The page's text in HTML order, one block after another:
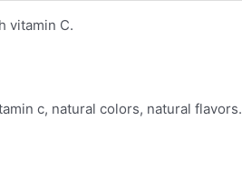
vitamin C.
c, natural colors, natural flavors.